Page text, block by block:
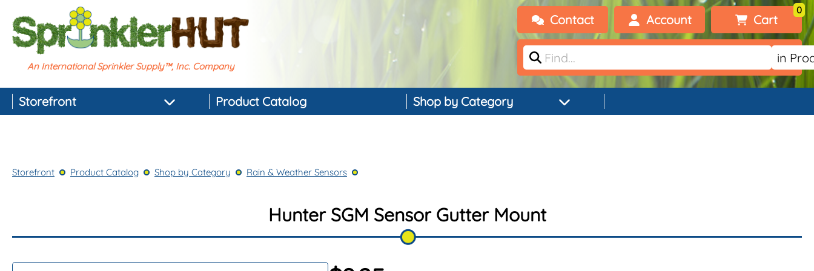
An International Sprinkler Supply™, Inc. Company
Contact Account
Login
Cart
0
No products added.
Storefront
Top-rated Products
Product Catalog Shop by Category
PVC, Pipe & Fittings
Nozzles & Bubblers
Storefront Product Catalog Shop by Category Rain & Weather Sensors
Hunter SGM Sensor Gutter Mount